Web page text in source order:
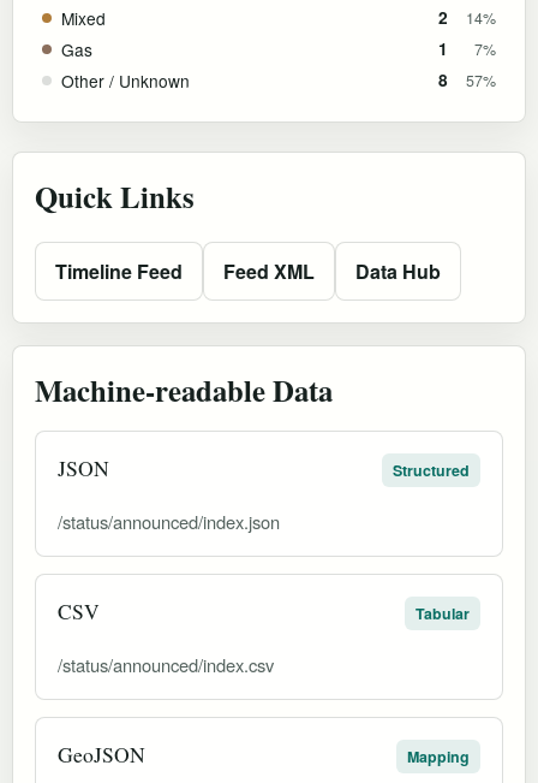
Mixed 2 14%
Gas 1 7%
Other / Unknown 8 57%
Quick Links
Timeline Feed Feed XML Data Hub
Machine-readable Data
JSON Structured
/status/announced/index.json
CSV Tabular
/status/announced/index.csv
GeoJSON Mapping